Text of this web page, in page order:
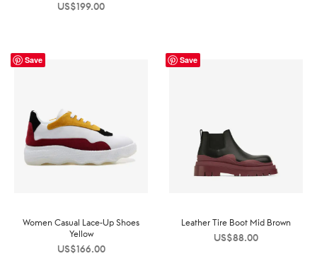
US$199.00
Save
Women Casual Lace-Up Shoes
Yellow
US$166.00
Save
Leather Tire Boot Mid Brown
US$88.00